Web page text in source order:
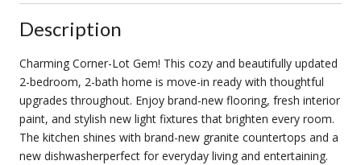
Description
Charming Corner-Lot Gem! This cozy and beautifully updated
2-bedroom, 2-bath home is move-in ready with thoughtful
upgrades throughout. Enjoy brand-new flooring, fresh interior
paint, and stylish new light fixtures that brighten every room.
The kitchen shines with brand-new granite countertops and a
new dishwasherperfect for everyday living and entertaining.